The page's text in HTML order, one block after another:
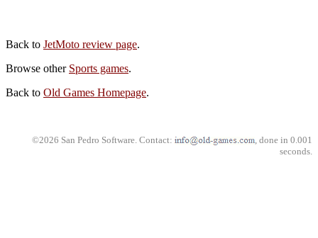
Back to JetMoto review page.
Browse other Sports games.
Back to Old Games Homepage.
©2026 San Pedro Software. Contact:
, done in 0.001
seconds.